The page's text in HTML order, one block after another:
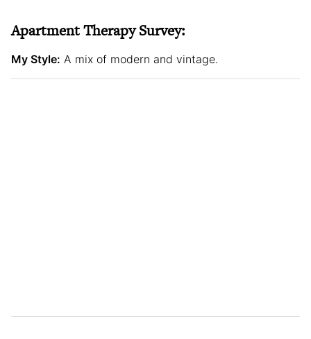
Apartment Therapy Survey:
My Style: A mix of modern and vintage.